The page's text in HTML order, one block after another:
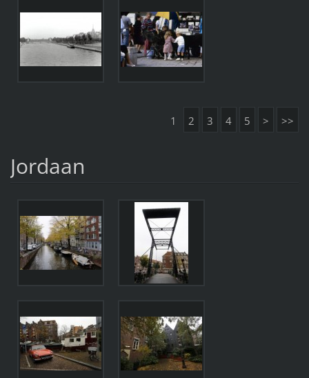
1 2 3 4 5 > >>
Jordaan